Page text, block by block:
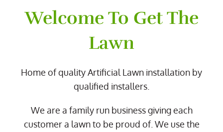
Welcome To Get The
Lawn
Home of quality Artificial Lawn installation by
qualified installers.
We are a family run business giving each
customer a lawn to be proud of. We use the